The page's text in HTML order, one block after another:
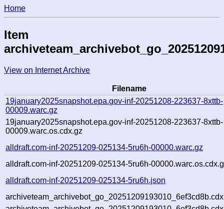
Home
Item
View on Internet Archive
Filename
19january2025snapshot.epa.gov-inf-20251208-223637-8xttb-
00009.warc.gz
19january2025snapshot.epa.gov-inf-20251208-223637-8xttb-
00009.warc.os.cdx.gz
alldraft.com-inf-20251209-025134-5ru6h-00000.warc.gz
alldraft.com-inf-20251209-025134-5ru6h-
alldraft.com-inf-20251209-025134-5ru6h.json